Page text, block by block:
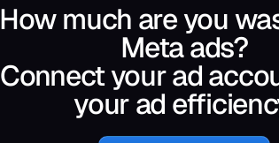
How much are you
Meta ads?
Connect your ad
your ad